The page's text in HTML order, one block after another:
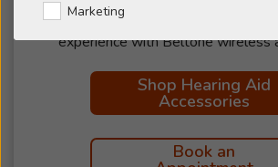
Marketing
Discover all the ways you can
experience with Beltone wireless
Shop Hearing Aid
Accessories
Book an